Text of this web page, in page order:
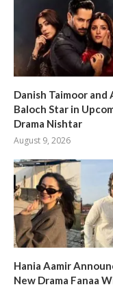
Danish Taimoor and
Baloch Star in
Drama Nishtar
August 9, 2026
Hania Aamir
New Drama Fanaa